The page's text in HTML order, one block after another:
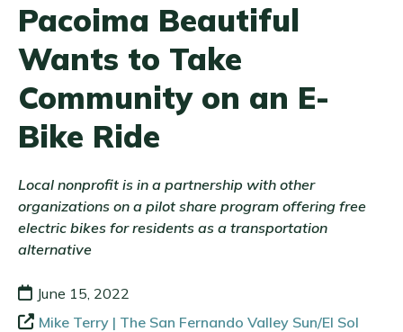
Pacoima Beautiful
Wants to Take
Community on an E-
Bike Ride
Local nonprofit is in a partnership with other
organizations on a pilot share program offering free
electric bikes for residents as a transportation
alternative
June 15, 2022
Mike Terry | The San Fernando Valley Sun/El Sol